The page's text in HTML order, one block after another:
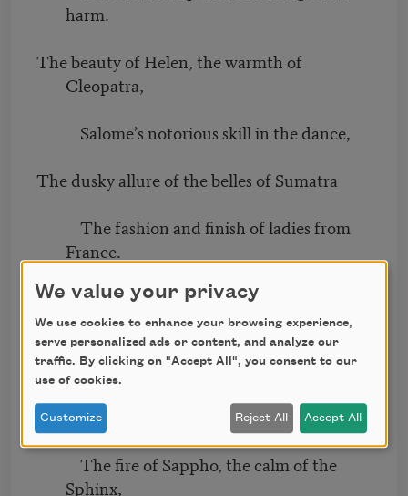
harm.
The beauty of Helen, the warmth of
Cleopatra,
Salome’s notorious skill in the dance,
The dusky allure of the belles of Sumatra
The fashion and finish of ladies from
France.
The youth of Susanna, beloved by an elder,
The wit of a Chambers’ incomparable
minx,
The conjugal views of the patient Griselda,
The fire of Sappho, the calm of the
Sphinx,
We value your privacy
We use cookies to enhance your browsing experience,
serve personalized ads or content, and analyze our
traffic. By clicking on "Accept All", you consent to our
use of cookies.
Customize Reject All Accept All